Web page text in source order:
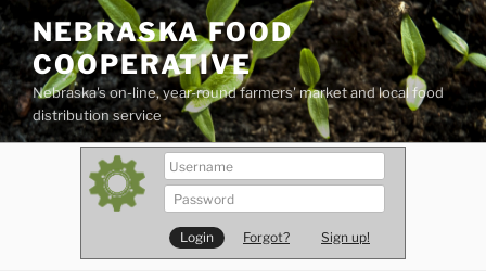
Skip
to
content
NEBRASKA FOOD
COOPERATIVE
Nebraska's on-line, year-round farmers' market and local food
distribution service
Forgot? Sign up!